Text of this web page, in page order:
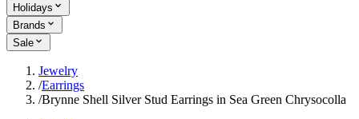
Holidays
Brands
Sale
Jewelry
/Earrings
/Brynne Shell Silver Stud Earrings in Sea Green Chrysocolla